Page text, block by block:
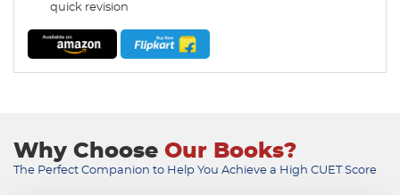
quick revision
Why Choose Our Books?
The Perfect Companion to Help You Achieve a High CUET Score